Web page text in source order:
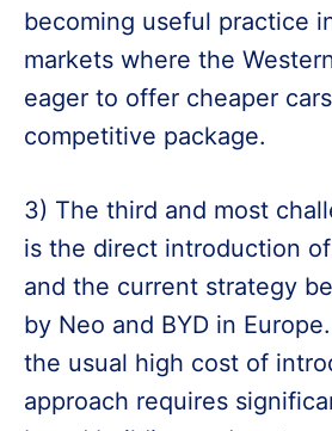
becoming useful practice
markets where the
eager to offer cheaper
competitive package.
3) The third and most
is the direct introduction
and the current strategy
by Neo and BYD in
the usual high cost of
approach requires